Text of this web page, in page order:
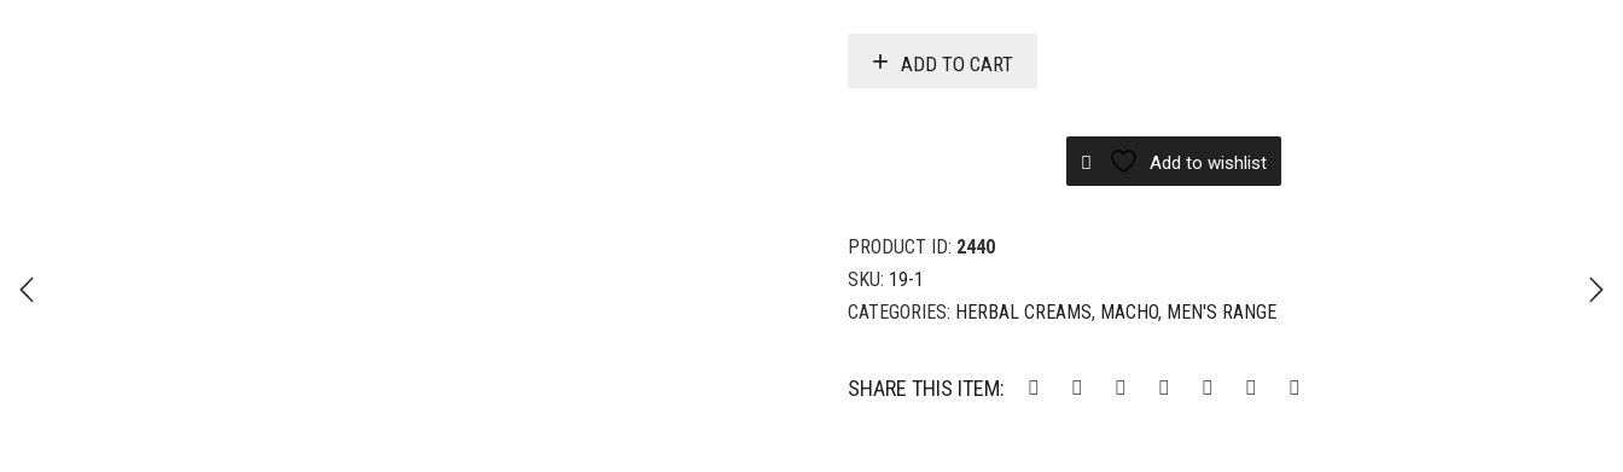
ADD TO CART
Add to wishlist
PRODUCT ID: 2440
SKU: 19-1
CATEGORIES: HERBAL CREAMS, MACHO, MEN'S RANGE
SHARE THIS ITEM: